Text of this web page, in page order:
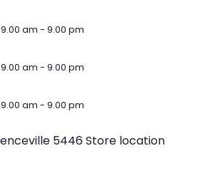
9.00 am - 9.00 pm
9.00 am - 9.00 pm
9.00 am - 9.00 pm